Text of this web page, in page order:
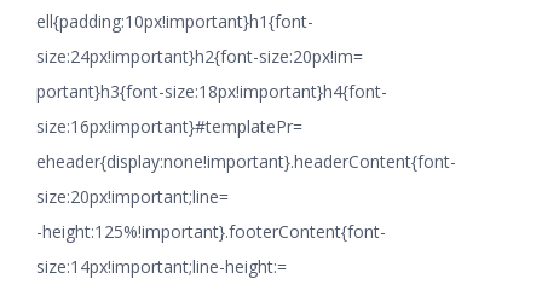
ell{padding:10px!important}h1{font-
size:24px!important}h2{font-size:20px!im=
portant}h3{font-size:18px!important}h4{font-
size:16px!important}#templatePr=
eheader{display:none!important}.headerContent{font-
size:20px!important;line=
-height:125%!important}.footerContent{font-
size:14px!important;line-height:=